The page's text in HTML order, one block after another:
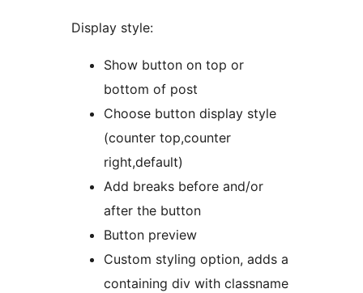
Display style:
Show button on top or
bottom of post
Choose button display style
(counter top,counter
right,default)
Add breaks before and/or
after the button
Button preview
Custom styling option, adds a
containing div with classname